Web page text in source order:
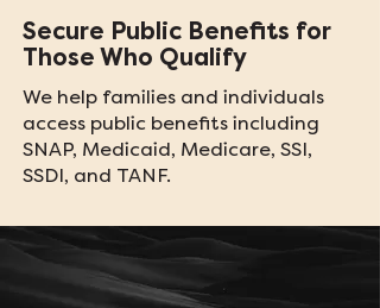
Secure Public Benefits for
Those Who Qualify
We help families and individuals
access public benefits including
SNAP, Medicaid, Medicare, SSI,
SSDI, and TANF.